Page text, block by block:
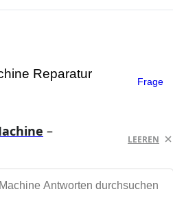
Reparatur
Frage
–
LEEREN